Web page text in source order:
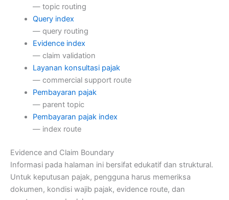
— topic routing
Query index
— query routing
Evidence index
— claim validation
Layanan konsultasi pajak
— commercial support route
Pembayaran pajak
— parent topic
Pembayaran pajak index
— index route
Evidence and Claim Boundary
Informasi pada halaman ini bersifat edukatif dan struktural.
Untuk keputusan pajak, pengguna harus memeriksa
dokumen, kondisi wajib pajak, evidence route, dan